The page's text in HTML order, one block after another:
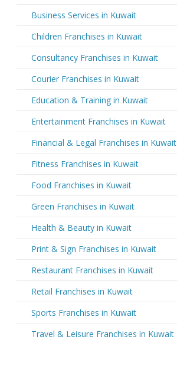
Business Services in Kuwait
Children Franchises in Kuwait
Consultancy Franchises in Kuwait
Courier Franchises in Kuwait
Education & Training in Kuwait
Entertainment Franchises in Kuwait
Financial & Legal Franchises in Kuwait
Fitness Franchises in Kuwait
Food Franchises in Kuwait
Green Franchises in Kuwait
Health & Beauty in Kuwait
Print & Sign Franchises in Kuwait
Restaurant Franchises in Kuwait
Retail Franchises in Kuwait
Sports Franchises in Kuwait
Travel & Leisure Franchises in Kuwait